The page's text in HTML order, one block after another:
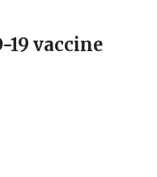
19 vaccine